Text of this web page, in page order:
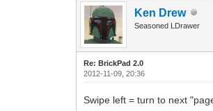
Ken Drew
Seasoned LDrawer
Re: BrickPad 2.0
2012-11-09, 20:36
Swipe left = turn to next